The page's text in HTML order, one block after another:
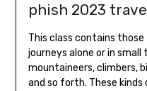
phish 2023
This class contains
journeys alone or in
mountaineers, climbers,
and so forth. These